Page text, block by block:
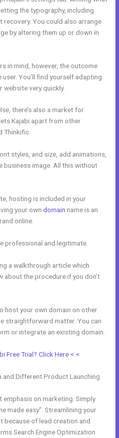
the typography, including
You could also arrange
by altering them up or down in
in mind, however, the outcome
You’ll find yourself adapting
website very quickly.
there’s also a market for
Kajabi apart from other
Thinkific.
styles, and size, add animations,
business image. All this without
hosting is included in your
your owndomain name is an
online.
professional and legitimate.
a walkthrough article which
about the procedure if you don’t
host your own domain on other
straightforward matter. You can
or integrate an existing domain.
Free Trial? Click Here < <
and Different Product Launching
on marketing. Simply
made easy”. Streamlining your
because of lead creation and
Search Engine Optimization